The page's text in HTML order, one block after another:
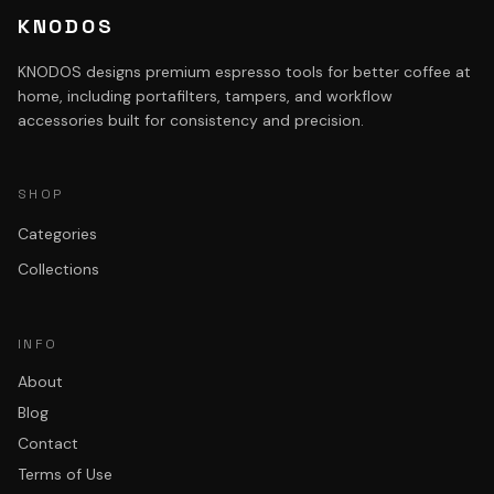
KNODOS
KNODOS designs premium espresso tools for better coffee at
home, including portafilters, tampers, and workflow
accessories built for consistency and precision.
SHOP
Categories
Collections
INFO
About
Blog
Contact
Terms of Use